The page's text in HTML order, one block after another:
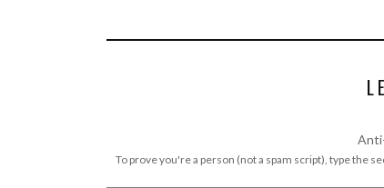
To prove you're a person (not a spam script), type the